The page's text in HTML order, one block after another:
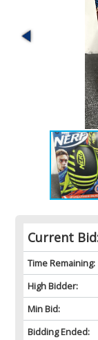
Current
Time Remaining:
High Bidder:
Min Bid:
Bidding Ended: